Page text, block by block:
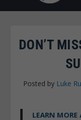
DON’T
Posted by Luke
LEARN MORE